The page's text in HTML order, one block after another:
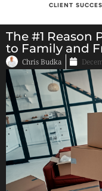
CLIENT
The #1 Reason
to Family and
Chris Budka